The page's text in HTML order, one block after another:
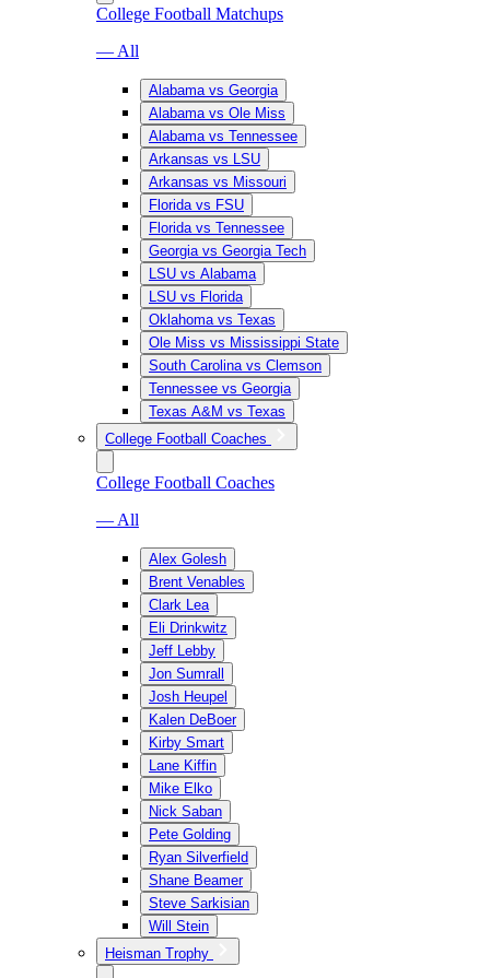
College Football Matchups
— All
Alabama vs Georgia
Alabama vs Ole Miss
Alabama vs Tennessee
Arkansas vs LSU
Arkansas vs Missouri
Florida vs FSU
Florida vs Tennessee
Georgia vs Georgia Tech
LSU vs Alabama
LSU vs Florida
Oklahoma vs Texas
Ole Miss vs Mississippi State
South Carolina vs Clemson
Tennessee vs Georgia
Texas A&M vs Texas
College Football Coaches
College Football Coaches
— All
Alex Golesh
Brent Venables
Clark Lea
Eli Drinkwitz
Jeff Lebby
Jon Sumrall
Josh Heupel
Kalen DeBoer
Kirby Smart
Lane Kiffin
Mike Elko
Nick Saban
Pete Golding
Ryan Silverfield
Shane Beamer
Steve Sarkisian
Will Stein
Heisman Trophy